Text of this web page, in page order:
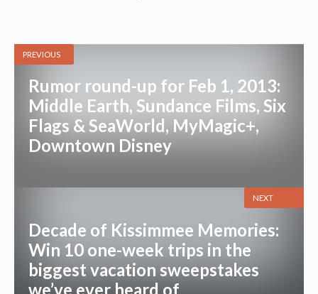
PREVIOUS
Rumor round-up for Feb 1, 2013:
Middle Earth, Sundance Films, Six
Flags & SeaWorld, MyMagic+,
Downtown Disney
Decade of Kissimmee Memories:
Win 10 one-week trips in the
biggest vacation sweepstakes
we’ve ever heard of
NEXT